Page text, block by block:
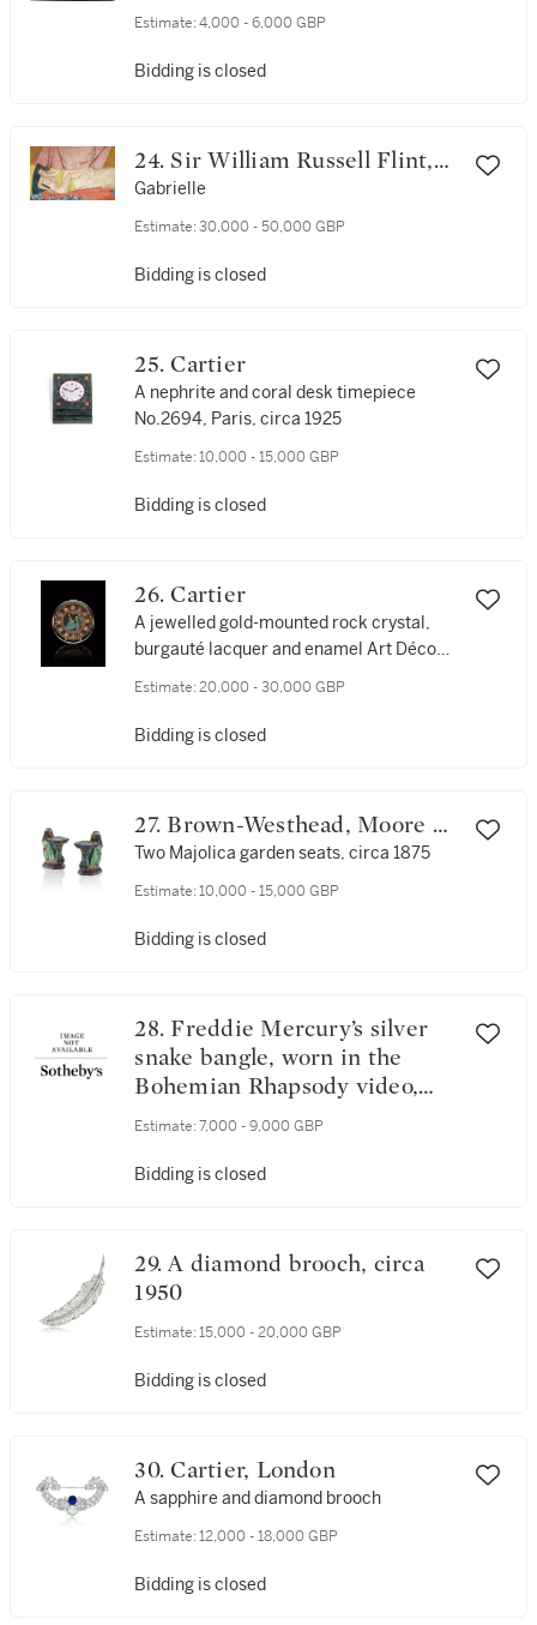
Estimate: 4,000 - 6,000 GBP
Bidding is closed
24. Sir William Russell Flint,
R.A., P.R.W.S.
Gabrielle
Estimate: 30,000 - 50,000 GBP
Bidding is closed
25. Cartier
A nephrite and coral desk timepiece
No.2694, Paris, circa 1925
Estimate: 10,000 - 15,000 GBP
Bidding is closed
26. Cartier
A jewelled gold-mounted rock crystal,
burgauté lacquer and enamel Art Déco
Estimate: 20,000 - 30,000 GBP
Bidding is closed
27. Brown-Westhead, Moore &
Co.
Two Majolica garden seats, circa 1875
Estimate: 10,000 - 15,000 GBP
Bidding is closed
28. Freddie Mercury’s silver
snake bangle, worn in the
Bohemian Rhapsody video,
1975
Estimate: 7,000 - 9,000 GBP
Bidding is closed
29. A diamond brooch, circa
1950
Estimate: 15,000 - 20,000 GBP
Bidding is closed
30. Cartier, London
A sapphire and diamond brooch
Estimate: 12,000 - 18,000 GBP
Bidding is closed